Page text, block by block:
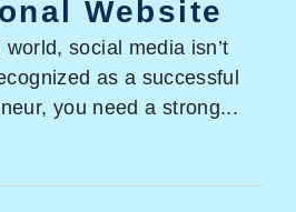
Website
world, social media isn’t
as a successful
you need a strong...